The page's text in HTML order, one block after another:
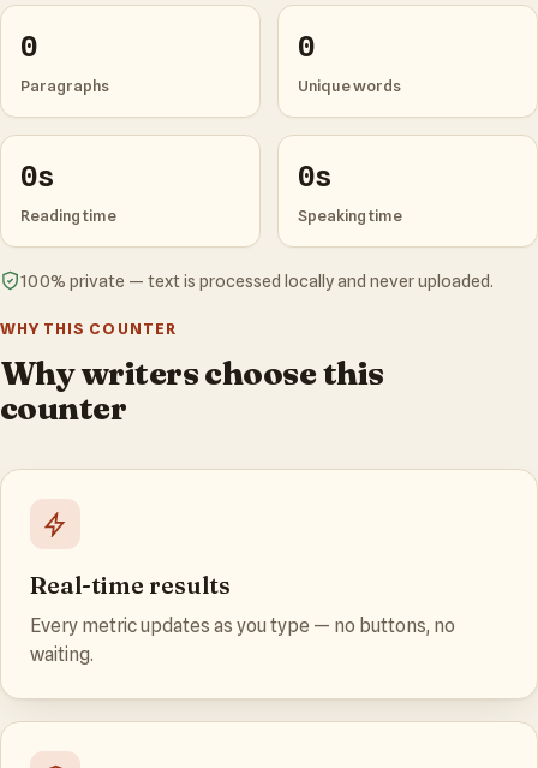
0
Paragraphs
0
Unique words
0s
Reading time
0s
Speaking time
100% private — text is processed locally and never uploaded.
WHY THIS COUNTER
Why writers choose this
counter
Real-time results
Every metric updates as you type — no buttons, no
waiting.